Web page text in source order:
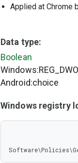
Applied at Chrome
Data type:
Boolean
Android:choice
Windows registry